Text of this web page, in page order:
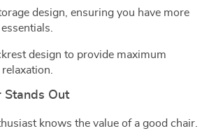
design, ensuring you have more
design to provide maximum
Stands Out
knows the value of a good chair.